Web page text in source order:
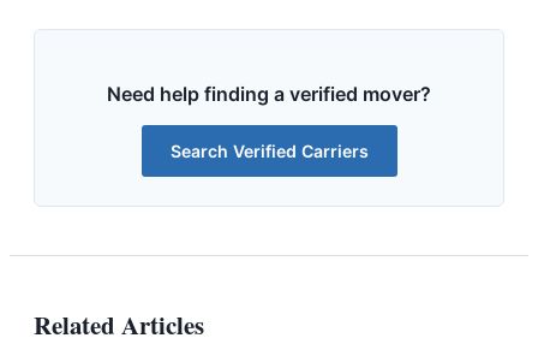
Need help finding a verified mover?
Search Verified Carriers
Related Articles